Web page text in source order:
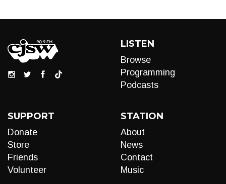
LISTEN
Browse
Programming
Podcasts
SUPPORT
Donate
Store
Friends
Volunteer
STATION
About
News
Contact
Music